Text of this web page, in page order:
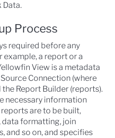
Data.
Process
required before any
a report or a
View is a metadata
Source Connection (where
the Report Builder (reports).
necessary information
are to be built,
formatting, join
and so on, and specifies